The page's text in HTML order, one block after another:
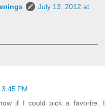
July 13, 2012 at
PM
if I could pick a favorite. I